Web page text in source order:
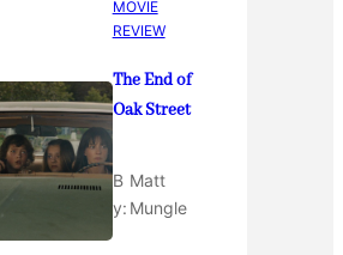
MOVIE
REVIEW
The End of
Oak Street
B
y:
Matt
Mungle